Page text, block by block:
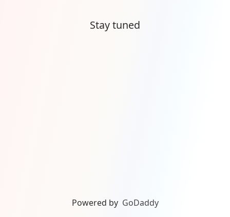
Stay tuned
Powered by GoDaddy